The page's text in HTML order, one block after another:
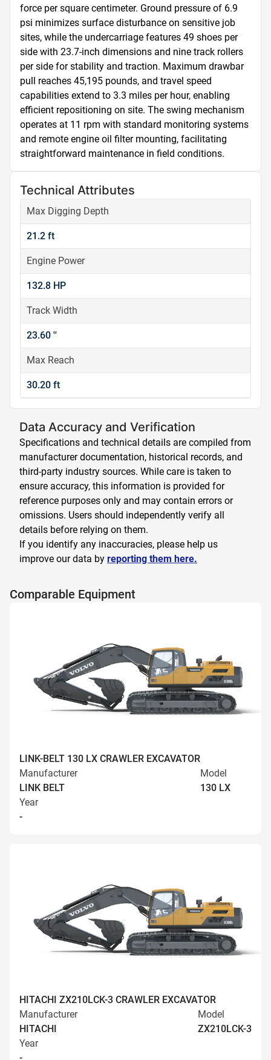
force per square centimeter. Ground pressure of 6.9
psi minimizes surface disturbance on sensitive job
sites, while the undercarriage features 49 shoes per
side with 23.7-inch dimensions and nine track rollers
per side for stability and traction. Maximum drawbar
pull reaches 45,195 pounds, and travel speed
capabilities extend to 3.3 miles per hour, enabling
efficient repositioning on site. The swing mechanism
operates at 11 rpm with standard monitoring systems
and remote engine oil filter mounting, facilitating
straightforward maintenance in field conditions.
Technical Attributes
Max Digging Depth
21.2 ft
Engine Power
132.8 HP
Track Width
23.60 ''
Max Reach
30.20 ft
Data Accuracy and Verification
Specifications and technical details are compiled from
manufacturer documentation, historical records, and
third-party industry sources. While care is taken to
ensure accuracy, this information is provided for
reference purposes only and may contain errors or
omissions. Users should independently verify all
details before relying on them.
If you identify any inaccuracies, please help us
improve our data by reporting them here.
Comparable Equipment
LINK-BELT 130 LX CRAWLER EXCAVATOR
Manufacturer
LINK BELT
Model
130 LX
Year
-
HITACHI ZX210LCK-3 CRAWLER EXCAVATOR
Manufacturer
HITACHI
Model
ZX210LCK-3
Year